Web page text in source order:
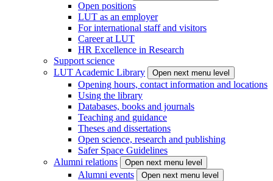
Open positions
LUT as an employer
For international staff and visitors
Career at LUT
HR Excellence in Research
Support science
LUT Academic Library
Open next menu level
Opening hours, contact information and locations
Using the library
Databases, books and journals
Teaching and guidance
Theses and dissertations
Open science, research and publishing
Safer Space Guidelines
Alumni relations
Open next menu level
Alumni events Open next menu level